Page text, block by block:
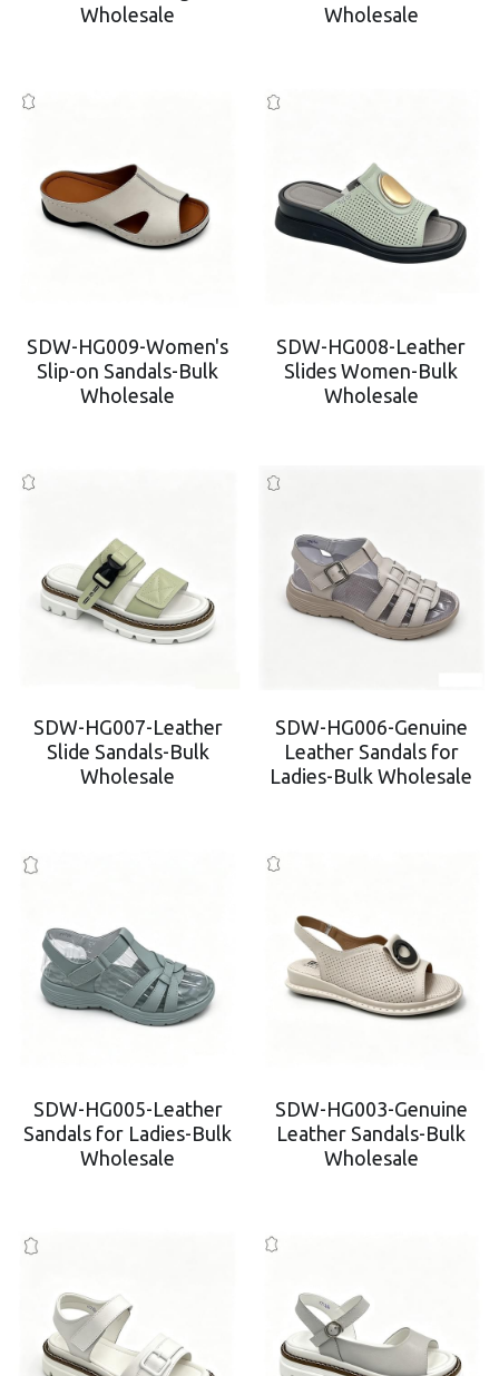
Collections
Inquiry Now
Wholesale
Wholesale
SDW-HG009-Women's
Slip-on Sandals-Bulk
Wholesale
SDW-HG008-Leather
Slides Women-Bulk
Wholesale
SDW-HG007-Leather
Slide Sandals-Bulk
Wholesale
SDW-HG006-Genuine
Leather Sandals for
Ladies-Bulk Wholesale
SDW-HG005-Leather
Sandals for Ladies-Bulk
Wholesale
SDW-HG003-Genuine
Leather Sandals-Bulk
Wholesale